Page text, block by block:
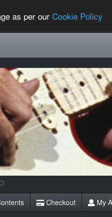
as per ourCookie Policy
Checkout My